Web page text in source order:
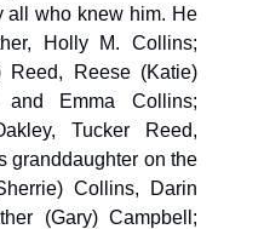
all who knew him. He
Holly M. Collins;
Reed, Reese (Katie)
Emma Collins;
Tucker Reed,
granddaughter on the
Collins, Darin
(Gary) Campbell;